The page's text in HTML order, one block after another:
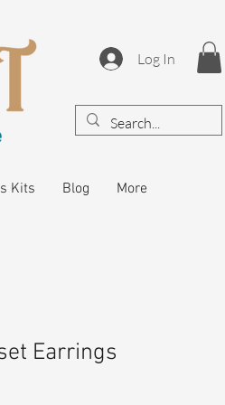
Log In
Kits Blog More
Earrings